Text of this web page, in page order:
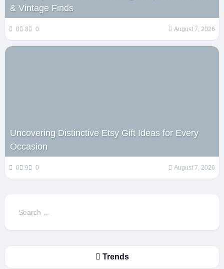
& Vintage Finds
0 8 0 August 7, 2026
Uncovering Distinctive Etsy Gift Ideas for Every
Occasion
0 9 0 August 7, 2026
Search
Trends